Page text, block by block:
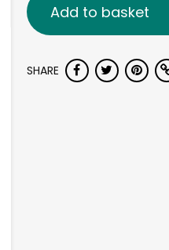
Add to basket
SHARE